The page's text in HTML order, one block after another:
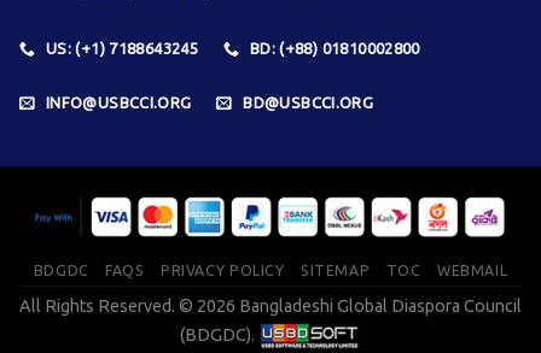
US: (+1) 7188643245 BD: (+88) 01810002800
INFO@USBCCI.ORG BD@USBCCI.ORG
BDGDC FAQS PRIVACY POLICY SITEMAP TOC WEBMAIL
All Rights Reserved. © 2026 Bangladeshi Global Diaspora Council
(BDGDC).